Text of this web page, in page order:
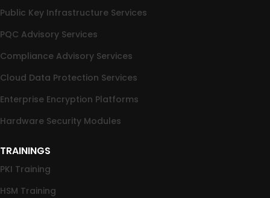
Public Key Infrastructure Services
PQC Advisory Services
Compliance Advisory Services
Cloud Data Protection Services
Enterprise Encryption Platforms
Hardware Security Modules
TRAININGS
PKI Training
HSM Training